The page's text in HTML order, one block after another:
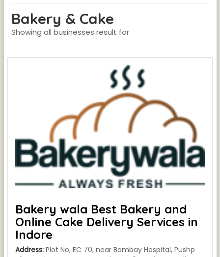
Bakery & Cake
Showing all businesses result for
Bakery wala Best Bakery and
Online Cake Delivery Services in
Indore
Address: Plot No, EC 70, near Bombay Hospital, Pushp